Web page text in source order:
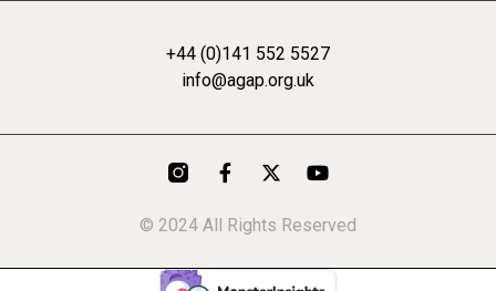
+44 (0)141 552 5527
info@agap.org.uk
F
a
e
o
X
w
t
Y
t
b
© 2024 All Rights Reserved